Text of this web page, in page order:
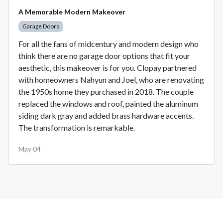
A Memorable Modern Makeover
Garage Doors
For all the fans of midcentury and modern design who
think there are no garage door options that fit your
aesthetic, this makeover is for you. Clopay partnered
with homeowners Nahyun and Joel, who are renovating
the 1950s home they purchased in 2018. The couple
replaced the windows and roof, painted the aluminum
siding dark gray and added brass hardware accents.
The transformation is remarkable.
May 04